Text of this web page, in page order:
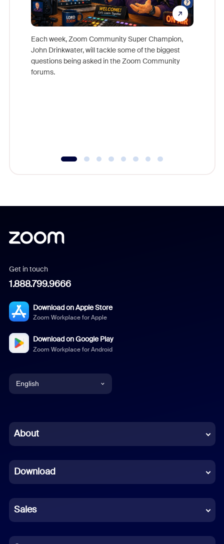
Each week, Zoom Community Super Champion,
John Drinkwater, will tackle some of the biggest
questions being asked in the Zoom Community
forums.
Get in touch
1.888.799.9666
Download on Apple Store
Zoom Workplace for Apple
Download on Google Play
Zoom Workplace for Android
English
Chinese (Simplified)
French
German
Indonesian
About
Download
Sales